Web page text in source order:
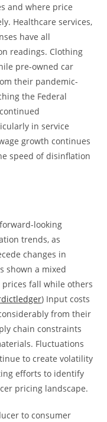
and where price
Healthcare services,
have all
readings. Clothing
pre-owned car
their pandemic-
the Federal
in service
growth continues
speed of disinflation
looking
trends, as
changes in
shown a mixed
fall while others
) Input costs
from their
chain constraints
Fluctuations
to create volatility
efforts to identify
pricing landscape.
to consumer